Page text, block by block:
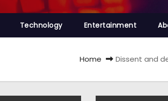
Technology Entertainment
Home Dissent and